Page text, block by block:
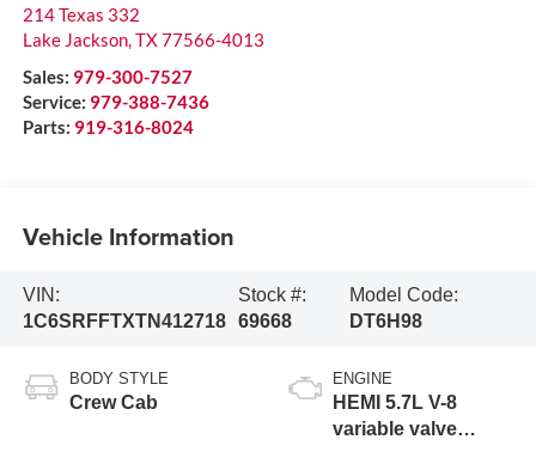
214 Texas 332
Lake Jackson,TX77566-4013
Sales: 979-300-7527
Service: 979-388-7436
Parts: 919-316-8024
Vehicle Information
VIN:
1C6SRFFTXTN412718
Stock #:
69668
Model Code:
DT6H98
BODY STYLE
Crew Cab
ENGINE
HEMI 5.7L V-8
variable valve